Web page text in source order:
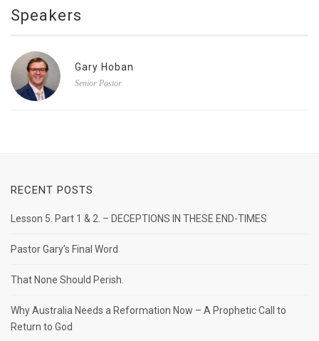
Speakers
Gary Hoban
Senior Pastor
RECENT POSTS
Lesson 5. Part 1 & 2. – DECEPTIONS IN THESE END-TIMES
Pastor Gary’s Final Word
That None Should Perish.
Why Australia Needs a Reformation Now – A Prophetic Call to
Return to God